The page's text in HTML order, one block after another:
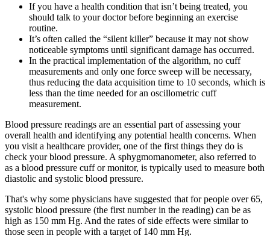
If you have a health condition that isn’t being treated, you
should talk to your doctor before beginning an exercise
routine.
It’s often called the “silent killer” because it may not show
noticeable symptoms until significant damage has occurred.
In the practical implementation of the algorithm, no cuff
measurements and only one force sweep will be necessary,
thus reducing the data acquisition time to 10 seconds, which is
less than the time needed for an oscillometric cuff
measurement.
Blood pressure readings are an essential part of assessing your
overall health and identifying any potential health concerns. When
you visit a healthcare provider, one of the first things they do is
check your blood pressure. A sphygmomanometer, also referred to
as a blood pressure cuff or monitor, is typically used to measure both
diastolic and systolic blood pressure.
That's why some physicians have suggested that for people over 65,
systolic blood pressure (the first number in the reading) can be as
high as 150 mm Hg. And the rates of side effects were similar to
those seen in people with a target of 140 mm Hg.